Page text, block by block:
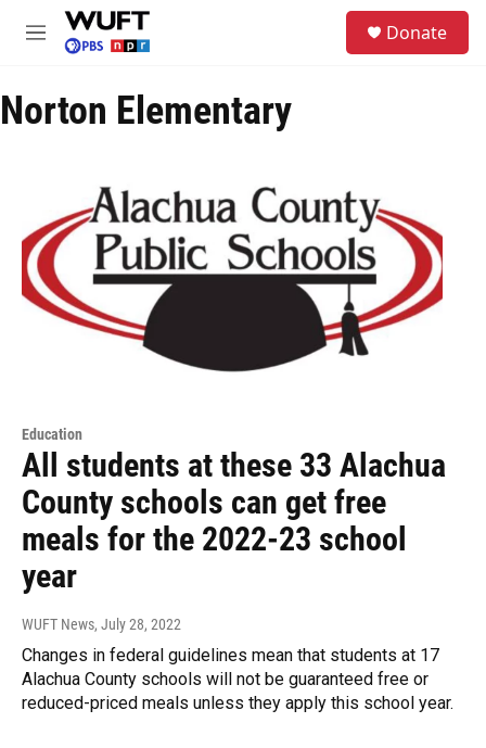
Skip to main content
M
u
Donate
Norton Elementary
Education
All students at these 33 Alachua
County schools can get free
meals for the 2022-23 school
year
WUFT News, July 28, 2022
Changes in federal guidelines mean that students at 17
Alachua County schools will not be guaranteed free or
reduced-priced meals unless they apply this school year.